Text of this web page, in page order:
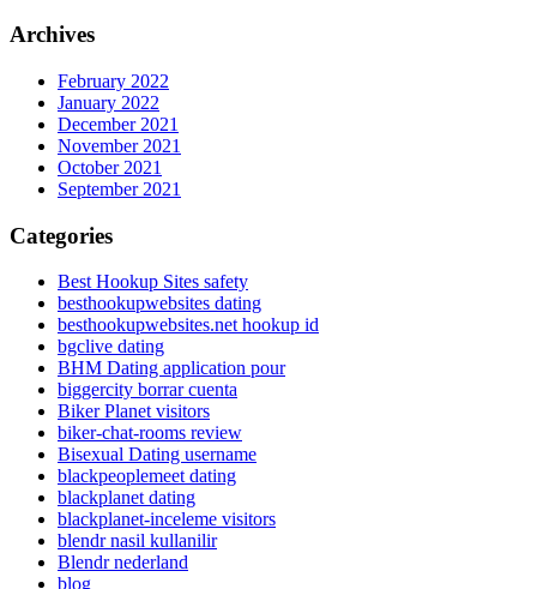
Archives
February 2022
January 2022
December 2021
November 2021
October 2021
September 2021
Categories
Best Hookup Sites safety
besthookupwebsites dating
besthookupwebsites.net hookup id
bgclive dating
BHM Dating application pour
biggercity borrar cuenta
Biker Planet visitors
biker-chat-rooms review
Bisexual Dating username
blackpeoplemeet dating
blackplanet dating
blackplanet-inceleme visitors
blendr nasil kullanilir
Blendr nederland
blog